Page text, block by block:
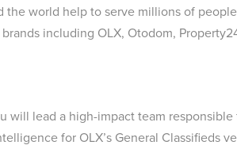
the world help to serve millions of
including OLX, Otodom,
will lead a high-impact team
for OLX’s General Classifieds